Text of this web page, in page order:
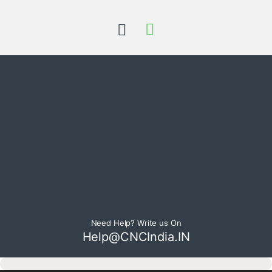
Need Help? Write us On
Help@CNCIndia.IN